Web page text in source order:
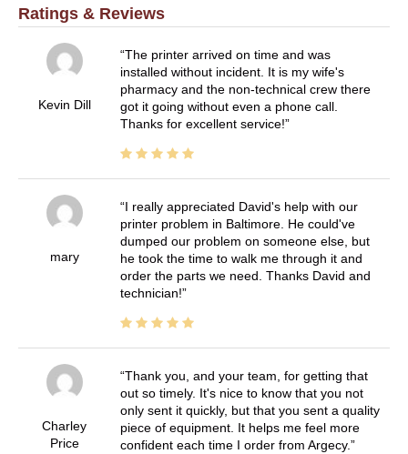
Ratings & Reviews
Kevin Dill
The printer arrived on time and was
installed without incident. It is my wife's
pharmacy and the non-technical crew there
got it going without even a phone call.
Thanks for excellent service!
mary
I really appreciated David's help with our
printer problem in Baltimore. He could've
dumped our problem on someone else, but
he took the time to walk me through it and
order the parts we need. Thanks David and
technician!
Charley
Price
Thank you, and your team, for getting that
out so timely. It's nice to know that you not
only sent it quickly, but that you sent a quality
piece of equipment. It helps me feel more
confident each time I order from Argecy.